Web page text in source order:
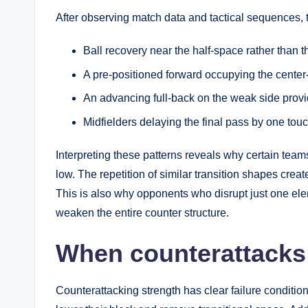
After observing match data and tactical
Ball recovery near the half-space rather than
A pre-positioned forward occupying the
An advancing full-back on the weak side
Midfielders delaying the final pass by one
Interpreting these patterns reveals why certain
low. The repetition of similar transition shapes
This is also why opponents who disrupt just one
weaken the entire counter structure.
When
Counterattacking strength has clear failure